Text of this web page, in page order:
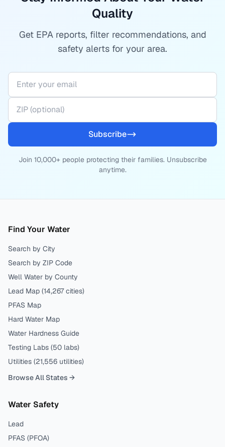
Quality
Get EPA reports, filter recommendations, and
safety alerts for your area.
Subscribe
Join 10,000+ people protecting their families. Unsubscribe
anytime.
Find Your Water
Search by City
Search by ZIP Code
Well Water by County
Lead Map (14,267 cities)
PFAS Map
Hard Water Map
Water Hardness Guide
Testing Labs (50 labs)
Utilities (21,556 utilities)
Browse All States →
Water Safety
Lead
PFAS (PFOA)